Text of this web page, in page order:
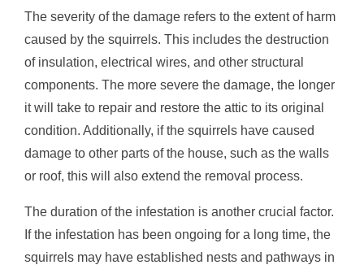
The severity of the damage refers to the extent of harm
caused by the squirrels. This includes the destruction
of insulation, electrical wires, and other structural
components. The more severe the damage, the longer
it will take to repair and restore the attic to its original
condition. Additionally, if the squirrels have caused
damage to other parts of the house, such as the walls
or roof, this will also extend the removal process.
The duration of the infestation is another crucial factor.
If the infestation has been ongoing for a long time, the
squirrels may have established nests and pathways in